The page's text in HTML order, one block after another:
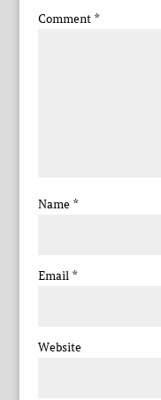
Comment *
Name *
Email *
Website